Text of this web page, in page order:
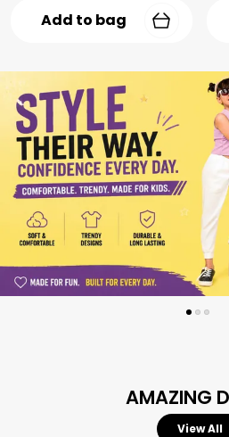
Add to bag
AMAZING
View All